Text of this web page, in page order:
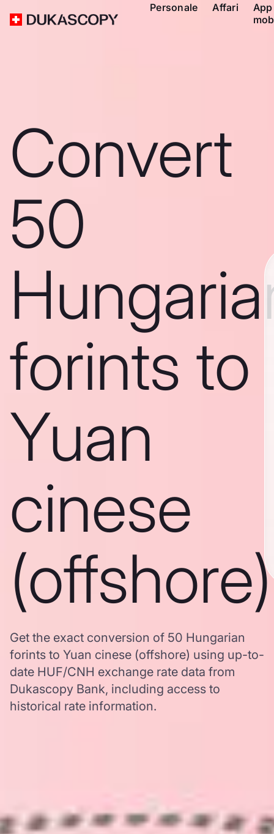
Personale Affari
App
Convert
50
forints to
Yuan
cinese
(offshore)
Get the exact conversion of 50 Hungarian
forints to Yuan cinese (offshore) using up-to-
date HUF/CNH exchange rate data from
Dukascopy Bank, including access to
historical rate information.